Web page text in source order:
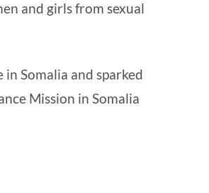
and girls from sexual
Somalia and sparked
Mission in Somalia